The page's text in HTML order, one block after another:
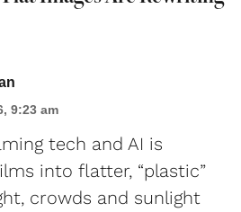
9:23 am
tech and AI is
into flatter, “plastic”
crowds and sunlight